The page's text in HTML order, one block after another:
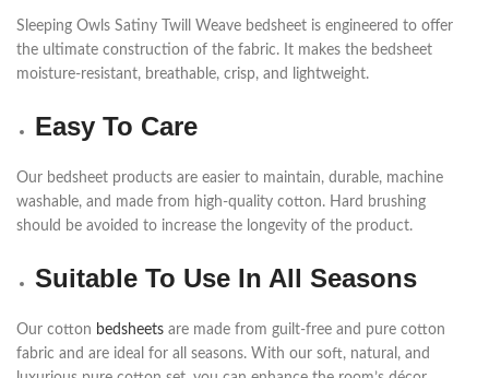
Sleeping Owls Satiny Twill Weave bedsheet is engineered to offer
the ultimate construction of the fabric. It makes the bedsheet
moisture-resistant, breathable, crisp, and lightweight.
Easy To Care
Our bedsheet products are easier to maintain, durable, machine
washable, and made from high-quality cotton. Hard brushing
should be avoided to increase the longevity of the product.
Suitable To Use In All Seasons
Our cotton bedsheets are made from guilt-free and pure cotton
fabric and are ideal for all seasons. With our soft, natural, and